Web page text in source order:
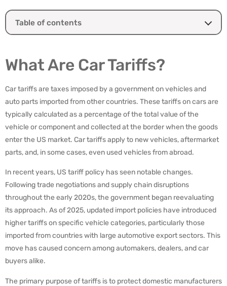
Table of contents
What Car Brands Will Be Affected by Tariffs?
How Will Tariffs Affect New and Used Car Prices?
Will Tariffs Influence Collector and Luxury Car Markets?
Logistics and Transportation Implications
What Buyers and Sellers Should Do
How Passport Transport Supports High-Value Vehicle
What Are Car Tariffs?
Car tariffs are taxes imposed by a government on vehicles and
auto parts imported from other countries. These tariffs on cars are
typically calculated as a percentage of the total value of the
vehicle or component and collected at the border when the goods
enter the US market. Car tariffs apply to new vehicles, aftermarket
parts, and, in some cases, even used vehicles from abroad.
In recent years, US tariff policy has seen notable changes.
Following trade negotiations and supply chain disruptions
throughout the early 2020s, the government began reevaluating
its approach. As of 2025, updated import policies have introduced
higher tariffs on specific vehicle categories, particularly those
imported from countries with large automotive export sectors. This
move has caused concern among automakers, dealers, and car
buyers alike.
The primary purpose of tariffs is to protect domestic manufacturers